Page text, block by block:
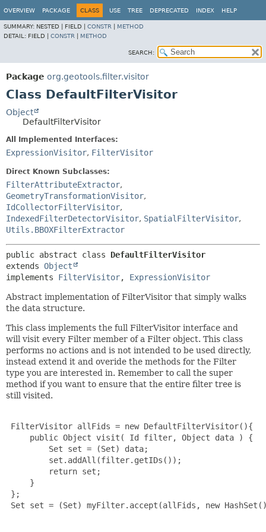
OVERVIEW PACKAGE CLASS USE TREE DEPRECATED INDEX HELP
SUMMARY: NESTED | FIELD | CONSTR
METHOD
DETAIL: FIELD | CONSTR METHOD
SEARCH:
Package org.geotools.filter.visitor
Class DefaultFilterVisitor
Object
DefaultFilterVisitor
All Implemented Interfaces:
ExpressionVisitor, FilterVisitor
Direct Known Subclasses:
FilterAttributeExtractor,
GeometryTransformationVisitor,
IdCollectorFilterVisitor,
IndexedFilterDetectorVisitor, SpatialFilterVisitor,
Utils.BBOXFilterExtractor
public abstract class DefaultFilterVisitor
extends Object
implements FilterVisitor, ExpressionVisitor
Abstract implementation of FilterVisitor that simply walks
the data structure.
This class implements the full FilterVisitor interface and
will visit every Filter member of a Filter object. This class
performs no actions and is not intended to be used directly,
instead extend it and overide the methods for the Filter
type you are interested in. Remember to call the super
method if you want to ensure that the entire filter tree is
still visited.
FilterVisitor allFids = new DefaultFilterVisitor(){
     public Object visit( Id filter, Object data ) {
         Set set = (Set) data;
         set.addAll(filter.getIDs());
         return set;
     }
};
Set set = (Set) myFilter.accept(allFids, new